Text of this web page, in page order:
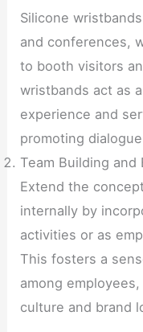
Silicone
and conferences,
to booth visitors
wristbands act as
experience and
promoting
Team Building and
Extend the
internally by
activities or as
This fosters a
among
culture and brand